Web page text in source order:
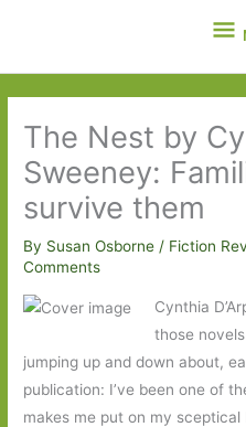
The Nest by
Sweeney:
survive them
By Susan Osborne/ Fiction
Comments
Cynthia
those
jumping up and down about,
publication: I’ve been one of
makes me put on my